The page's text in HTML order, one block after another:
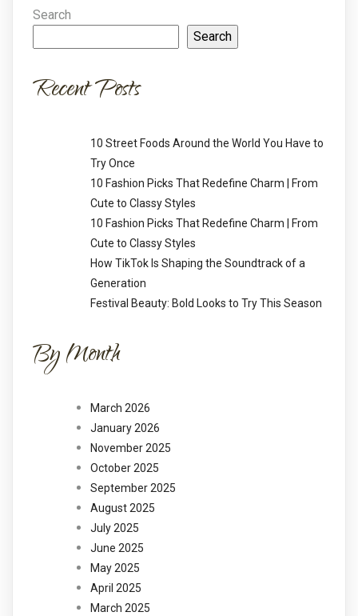
Search
Search
Recent Posts
10 Street Foods Around the World You Have to
Try Once
10 Fashion Picks That Redefine Charm | From
Cute to Classy Styles
10 Fashion Picks That Redefine Charm | From
Cute to Classy Styles
How TikTok Is Shaping the Soundtrack of a
Generation
Festival Beauty: Bold Looks to Try This Season
By Month
March 2026
January 2026
November 2025
October 2025
September 2025
August 2025
July 2025
June 2025
May 2025
April 2025
March 2025